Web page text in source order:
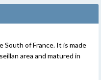
South of France. It is made
area and matured in